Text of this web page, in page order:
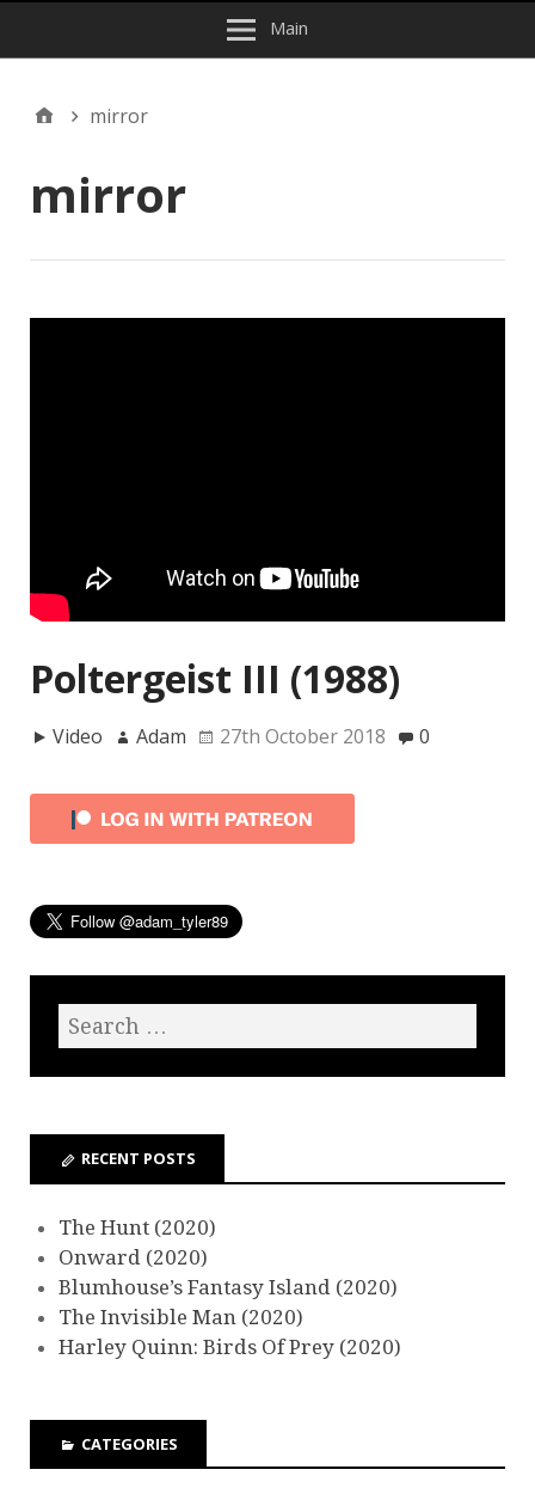
Main
mirror
mirror
Poltergeist III (1988)
Video Adam 27th October 2018 0
RECENT POSTS
The Hunt (2020)
Onward (2020)
Blumhouse’s Fantasy Island (2020)
The Invisible Man (2020)
Harley Quinn: Birds Of Prey (2020)
CATEGORIES